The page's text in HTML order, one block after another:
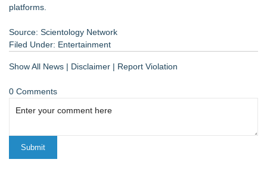
platforms.
Source: Scientology Network
Filed Under: Entertainment
Show All News | Disclaimer | Report Violation
0 Comments